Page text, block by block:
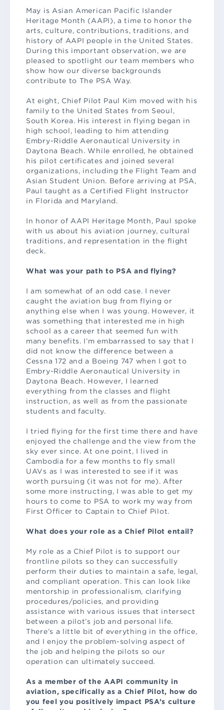
May is Asian American Pacific Islander
Heritage Month (AAPI), a time to honor the
arts, culture, contributions, traditions, and
history of AAPI people in the United States.
During this important observation, we are
pleased to spotlight our team members who
show how our diverse backgrounds
contribute to The PSA Way.
At eight, Chief Pilot Paul Kim moved with his
family to the United States from Seoul,
South Korea. His interest in flying began in
high school, leading to him attending
Embry-Riddle Aeronautical University in
Daytona Beach. While enrolled, he obtained
his pilot certificates and joined several
organizations, including the Flight Team and
Asian Student Union. Before arriving at PSA,
Paul taught as a Certified Flight Instructor
in Florida and Maryland.
In honor of AAPI Heritage Month, Paul spoke
with us about his aviation journey, cultural
traditions, and representation in the flight
deck.
What was your path to PSA and flying?
I am somewhat of an odd case. I never
caught the aviation bug from flying or
anything else when I was young. However, it
was something that interested me in high
school as a career that seemed fun with
many benefits. I’m embarrassed to say that I
did not know the difference between a
Cessna 172 and a Boeing 747 when I got to
Embry-Riddle Aeronautical University in
Daytona Beach. However, I learned
everything from the classes and flight
instruction, as well as from the passionate
students and faculty.
I tried flying for the first time there and have
enjoyed the challenge and the view from the
sky ever since. At one point, I lived in
Cambodia for a few months to fly small
UAVs as I was interested to see if it was
worth pursuing (it was not for me). After
some more instructing, I was able to get my
hours to come to PSA to work my way from
First Officer to Captain to Chief Pilot.
What does your role as a Chief Pilot entail?
My role as a Chief Pilot is to support our
frontline pilots so they can successfully
perform their duties to maintain a safe, legal,
and compliant operation. This can look like
mentorship in professionalism, clarifying
procedures/policies, and providing
assistance with various issues that intersect
between a pilot’s job and personal life.
There’s a little bit of everything in the office,
and I enjoy the problem-solving aspect of
the job and helping the pilots so our
operation can ultimately succeed.
As a member of the AAPI community in
aviation, specifically as a Chief Pilot, how do
you feel you positively impact PSA’s culture